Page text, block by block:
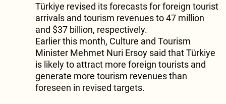
Türkiye revised its forecasts for foreign tourist
arrivals and tourism revenues to 47 million
and $37 billion, respectively.
Earlier this month, Culture and Tourism
Minister Mehmet Nuri Ersoy said that Türkiye
is likely to attract more foreign tourists and
generate more tourism revenues than
foreseen in revised targets.